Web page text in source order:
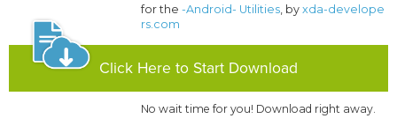
for the-Android- Utilities, byxda-develope
rs.com
Click Here to Start Download
No wait time for you! Download right away.